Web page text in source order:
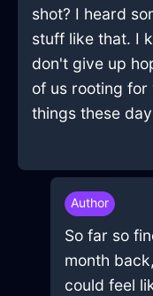
shot? I heard
stuff like that. I
don't give up
of us rooting for
things these
Author
So far so
month
could feel